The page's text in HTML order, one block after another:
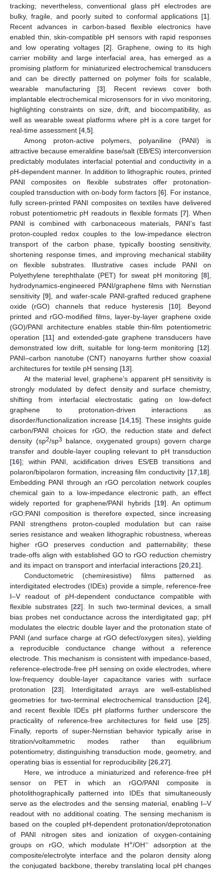
tracking; nevertheless, conventional glass pH electrodes are
bulky, fragile, and poorly suited to conformal applications [1].
Recent advances in carbon-based flexible electronics have
enabled thin, skin-compatible pH sensors with rapid responses
and low operating voltages [2]. Graphene, owing to its high
carrier mobility and large interfacial area, has emerged as a
promising platform for miniaturized electrochemical transducers
and can be directly patterned on polymer foils for scalable,
wearable manufacturing [3]. Recent reviews cover both
implantable electrochemical microsensors for in vivo monitoring,
highlighting constraints on size, drift, and biocompatibility, as
well as wearable sweat platforms where pH is a core target for
real-time assessment [4 5].
Among proton-active polymers, polyaniline (PANI) is
attractive because emeraldine base/salt (EB/ES) interconversion
predictably modulates interfacial potential and conductivity in a
pH-dependent manner. In addition to lithographic routes, printed
PANI composites on flexible substrates offer protonation-
coupled transduction with on-body form factors [6]. For instance,
fully screen-printed PANI composites on textiles have delivered
robust potentiometric pH readouts in flexible formats [7]. When
PANI is combined with carbonaceous materials, PANI’s fast
proton-coupled redox couples to the low-impedance electron
transport of the carbon phase, typically boosting sensitivity,
shortening response times, and improving mechanical stability
on flexible substrates. Illustrative cases include PANI on
Polyethylene terephthalate (PET) for sweat pH monitoring [8],
hydrodynamics-engineered PANI/graphene films with Nernstian
sensitivity [9], and wafer-scale PANI-grafted reduced graphene
oxide (rGO) channels that reduce hysteresis [10]. Beyond
printed and rGO-modified films, layer-by-layer graphene oxide
(GO)/PANI architecture enables stable thin-film potentiometric
operation [11] and extended-gate graphene transducers have
demonstrated low drift, suitable for long-term monitoring [12].
PANI–carbon nanotube (CNT) nanoyarns further show coaxial
architectures for textile pH sensing [13].
At the material level, graphene’s apparent pH sensitivity is
strongly modulated by defect density and surface chemistry,
shifting from interfacial electrostatic gating on low-defect
graphene to protonation-driven interactions as
disorder/functionalization increase [14 15]. These insights guide
carbon/PANI choices for rGO, the reduction state and defect
density (sp2/sp3
balance, oxygenated groups) govern charge
transfer and double-layer coupling relevant to pH transduction
[16]; within PANI, acidification drives ES/EB transitions and
polaron/bipolaron formation, increasing film conductivity [17 18].
Embedding PANI through an rGO percolation network couples
chemical gain to a low-impedance electronic path, an effect
widely reported for graphene/PANI hybrids [19]. An optimum
rGO:PANI composition is therefore expected, since increasing
PANI strengthens proton-coupled modulation but can raise
series resistance and weaken lithographic robustness, whereas
higher rGO preserves conduction and patternability; these
trade-offs align with established GO to rGO reduction chemistry
and its impact on transport and interfacial interactions [20 21].
Conductometric (chemiresistive) films patterned as
interdigitated electrodes (IDEs) provide a simple, reference-free
I–V readout of pH-dependent conductance compatible with
flexible substrates [22]. In such two-terminal devices, a small
bias probes net conductance across the interdigitated gap; pH
modulates the electric double layer and the protonation state of
PANI (and surface charge at rGO defect/oxygen sites), yielding
a reproducible conductance change without a reference
electrode. This mechanism is consistent with impedance-based,
reference-electrode-free pH sensing on oxide electrodes, where
low-frequency double-layer capacitance varies with surface
protonation [23]. Interdigitated arrays are well-established
geometries for two-terminal electrochemical transduction [24],
and recent flexible IDEs pH platforms further underscore the
practicality of reference-free architectures for field use [25].
Finally, reports of super-Nernstian behavior typically arise in
titration/voltammetric modes rather than equilibrium
potentiometry; distinguishing transduction mode, geometry, and
operating bias is essential for reproducibility [26 27].
Here, we introduce a miniaturized and reference-free pH
sensor on PET in which an rGO/PANI composite is
photolithographically patterned into IDEs that simultaneously
serve as the electrodes and the sensing material, enabling I–V
readout with no additional coating. The sensing mechanism is
based on the coupled pH-dependent protonation/deprotonation
of PANI nitrogen sites and ionization of oxygen-containing
groups on rGO, which modulate H+/OH− adsorption at the
composite/electrolyte interface and the polaron density along
the conjugated backbone, thereby translating local pH changes